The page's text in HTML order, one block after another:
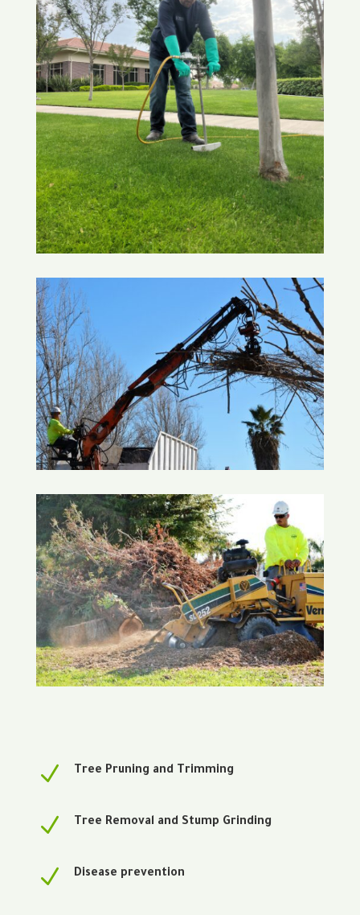
N Tree Pruning and Trimming
N Tree Removal and Stump Grinding
N Disease prevention